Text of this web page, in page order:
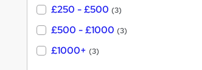
£250 - £500 (3)
£500 - £1000 (3)
£1000+ (3)